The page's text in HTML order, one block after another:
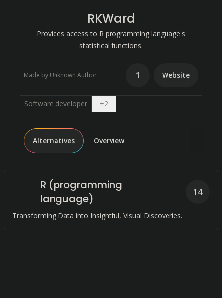
RKWard
Provides access to R programming language's
statistical functions.
Made by Unknown Author 1 Website
Software developer +2Open dropdown
Alternatives Overview
R (programming
language)
Transforming Data into Insightful, Visual Discoveries.
14